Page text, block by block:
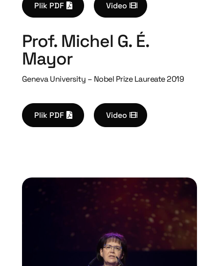
Plik PDF Video
Prof. Michel G. É.
Mayor
Geneva University – Nobel Prize Laureate 2019
Plik PDF Video